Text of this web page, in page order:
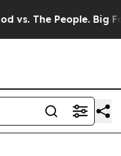
The People. Big